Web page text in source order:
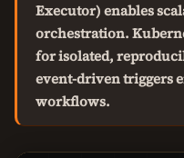
Executor) enables
orchestration.
for isolated,
event-driven triggers
workflows.